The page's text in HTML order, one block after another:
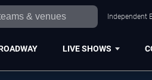
Independent
LIVE SHOWS